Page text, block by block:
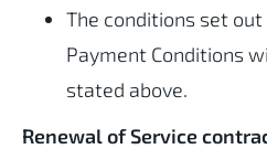
The conditions set
Payment Conditions
stated above.
Renewal of Service